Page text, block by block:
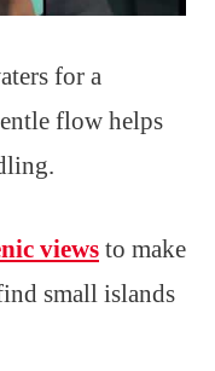
for a
flow helps
views to make
small islands